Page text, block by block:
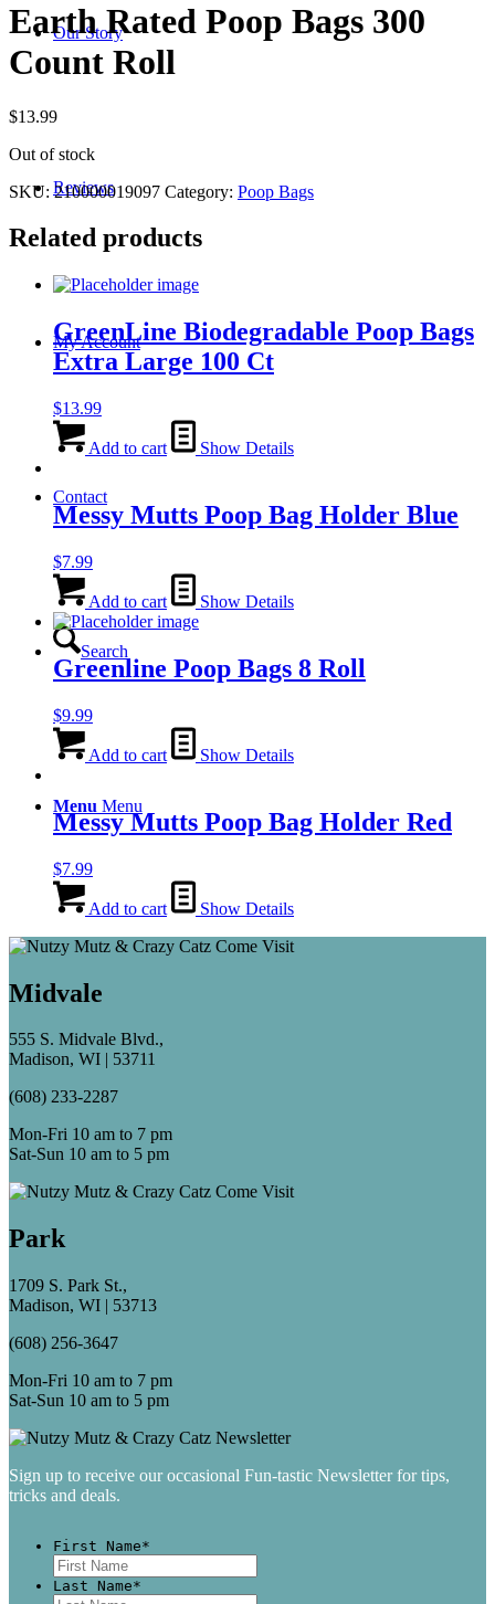
Our Story
Reviews
My Account
Contact
Search
Menu Menu
Earth Rated Poop Bags 300
Count Roll
$13.99
Out of stock
SKU:210000019097 Category: Poop Bags
Related products
GreenLine Biodegradable Poop Bags
Extra Large 100 Ct
$13.99
Add to cart Show Details
Messy Mutts Poop Bag Holder Blue
$7.99
Add to cart Show Details
Greenline Poop Bags 8 Roll
$9.99
Add to cart Show Details
Messy Mutts Poop Bag Holder Red
$7.99
Add to cart Show Details
Midvale
555 S. Midvale Blvd.,
Madison, WI | 53711
(608) 233-2287
Mon-Fri 10 am to 7 pm
Sat-Sun 10 am to 5 pm
Park
1709 S. Park St.,
Madison, WI | 53713
(608) 256-3647
Mon-Fri 10 am to 7 pm
Sat-Sun 10 am to 5 pm
Sign up to receive our occasional Fun-tastic Newsletter for tips,
tricks and deals.
First Name*
Last Name*